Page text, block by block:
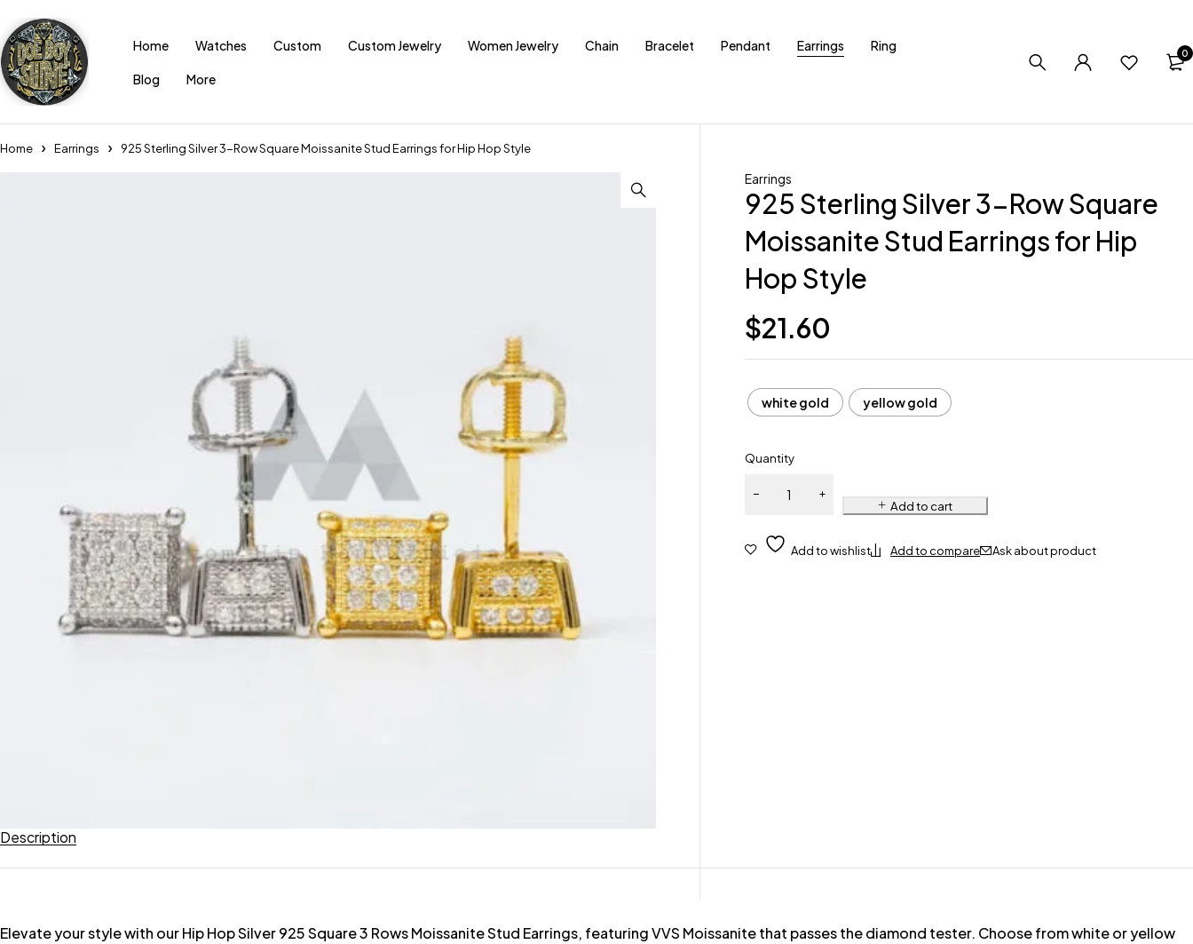
Home Watches Custom Custom Jewelry Women Jewelry Chain Bracelet Pendant Earrings Ring
Blog More
0
Home Earrings 925 Sterling Silver 3-Row Square Moissanite Stud Earrings for Hip Hop Style
Earrings
925 Sterling Silver 3-Row Square
Moissanite Stud Earrings for Hip
Hop Style
$21.60
white gold yellow gold
Quantity
Add to cart
Ask about product
Description
Elevate your style with our Hip Hop Silver 925 Square 3 Rows Moissanite Stud Earrings, featuring VVS Moissanite that passes the diamond tester. Choose from white or yellow